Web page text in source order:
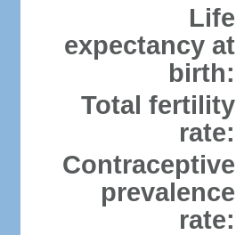
Life
expectancy at
birth:
Total fertility
rate:
Contraceptive
prevalence
rate: